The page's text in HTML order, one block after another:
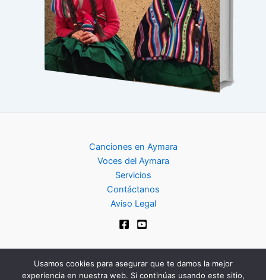
Canciones en Aymara
Voces del Aymara
Servicios
Contáctanos
Aviso Legal
Usamos cookies para asegurar que te damos la mejor
experiencia en nuestra web. Si continúas usando este sitio,